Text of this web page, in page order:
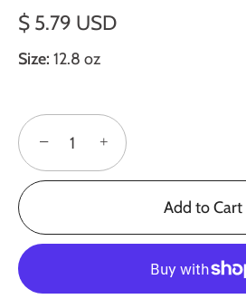
$ 5.79 USD
Size: 12.8 oz
− +
Add to Cart